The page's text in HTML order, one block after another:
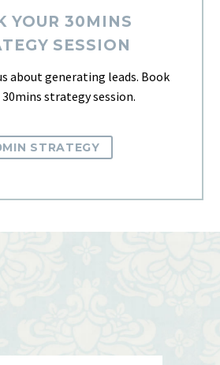
YOUR 30MINS
SESSION
about generating leads. Book
strategy session.
STRATEGY